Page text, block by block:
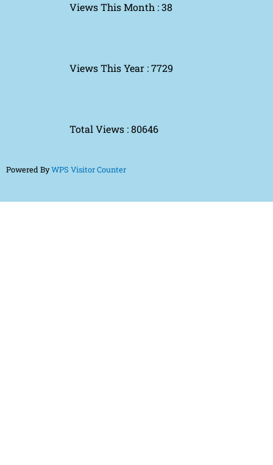
Views This Month : 38
Views This Year : 7729
Total Views : 80646
Powered ByWPS Visitor Counter